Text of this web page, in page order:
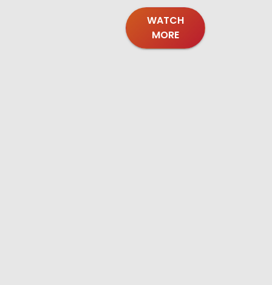
WATCH
MORE